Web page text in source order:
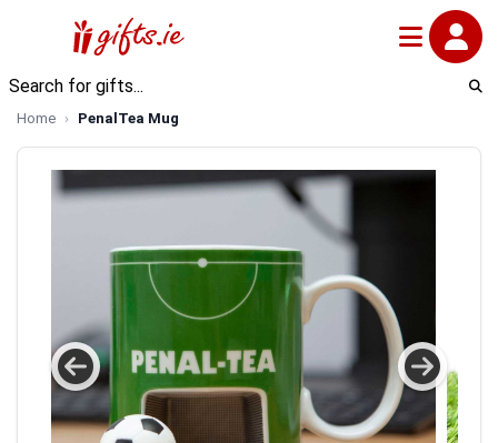
Home PenalTea Mug